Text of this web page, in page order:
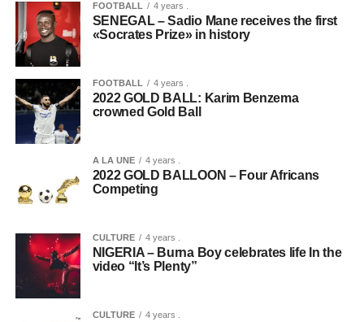
FOOTBALL 4 years .
SENEGAL – Sadio Mane receives the first
«Socrates Prize» in history
FOOTBALL 4 years .
2022 GOLD BALL: Karim Benzema
crowned Gold Ball
A LA UNE 4 years .
2022 GOLD BALLOON – Four Africans
Competing
CULTURE 4 years .
NIGERIA – Burna Boy celebrates life In the
video “It’s Plenty”
CULTURE 4 years .